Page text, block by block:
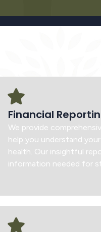
Financial
We provide
help you understand
health. Our insightful
information needed for